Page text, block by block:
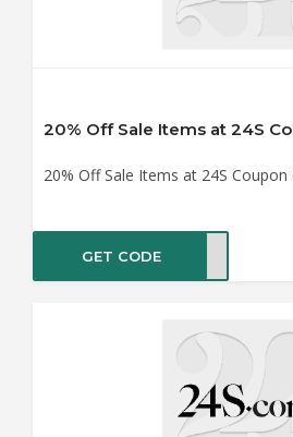
20% Off Sale Items at 24S
20% Off Sale Items at 24S Coupon
GET CODERA20